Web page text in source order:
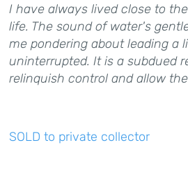
I have always lived close to
life. The sound of water's
me pondering about leading a
uninterrupted. It is a subdued
relinquish control and allow
SOLD to private collector